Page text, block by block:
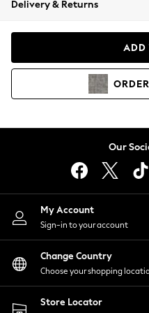
Coats & Jackets
Hoodies &
Lingerie
Nightwear
Shirts & Blouses
Shorts
Skirts
Suits & Tailoring
Sportswear
Swimwear
Delivery & Returns
ADD
ORDER
Our
My Account
Sign-in to your account
Change Country
Choose your shopping
Store Locator